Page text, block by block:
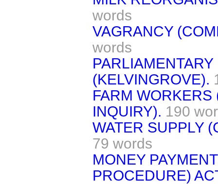
words
VAGRANCY
words
(KELVINGROVE).
FARM
INQUIRY). 190
WATER SUPPLY
79 words
MONEY
PROCEDURE)